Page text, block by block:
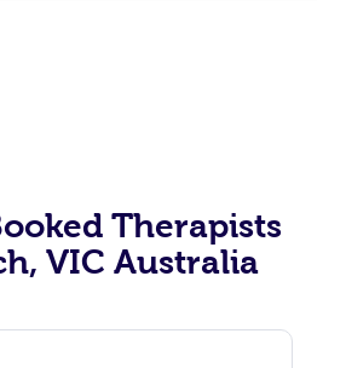
Therapists
VIC Australia